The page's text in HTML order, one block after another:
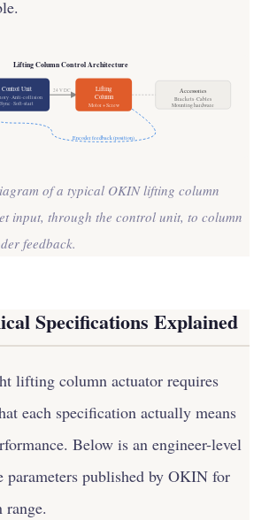
Lifting Column Control Architecture
Control Unit
· Anti-collision
Sync · Soft-start
24 V DC Lifting
Column
Motor + Screw
Encoder feedback (position)
Accessories
Brackets · Cables
Mounting hardware
of a typical OKIN lifting column
input, through the control unit, to column
feedback.
Specifications Explained
lifting column actuator requires
each specification actually means
Below is an engineer-level
parameters published by OKIN for